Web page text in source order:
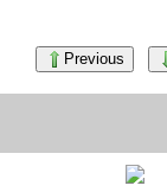
Previous